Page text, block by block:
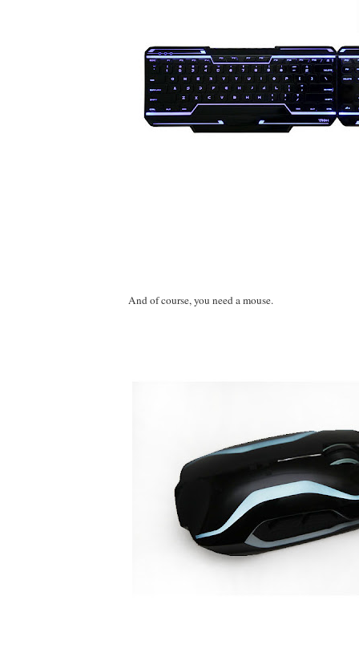
And of course, you need a mouse.